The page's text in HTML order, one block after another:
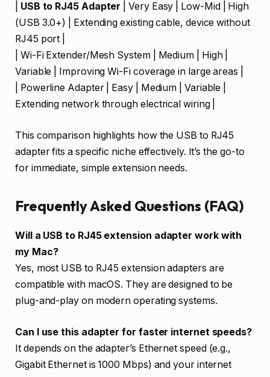
USB to RJ45 Adapter | Very Easy | Low-Mid | High
(USB 3.0+) | Extending existing cable, device without
RJ45 port |
| Wi-Fi Extender/Mesh System | Medium | High |
Variable | Improving Wi-Fi coverage in large areas |
| Powerline Adapter | Easy | Medium | Variable |
Extending network through electrical wiring |
This comparison highlights how the USB to RJ45
adapter fits a specific niche effectively. It’s the go-to
for immediate, simple extension needs.
Frequently Asked Questions (FAQ)
Will a USB to RJ45 extension adapter work with
my Mac?
Yes, most USB to RJ45 extension adapters are
compatible with macOS. They are designed to be
plug-and-play on modern operating systems.
Can I use this adapter for faster internet speeds?
It depends on the adapter’s Ethernet speed (e.g.,
Gigabit Ethernet is 1000 Mbps) and your internet